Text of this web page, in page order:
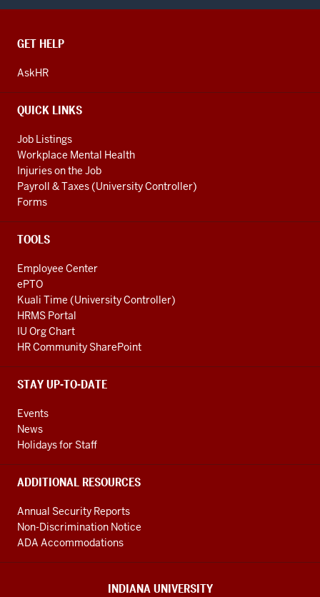
CONTACT,
AND
LINKS
GET HELP
AskHR
QUICK LINKS
Job Listings
Workplace Mental Health
Injuries on the Job
Payroll & Taxes (University Controller)
Forms
TOOLS
Employee Center
ePTO
Kuali Time (University Controller)
HRMS Portal
IU Org Chart
HR Community SharePoint
STAY UP-TO-DATE
Events
News
Holidays for Staff
ADDITIONAL RESOURCES
Annual Security Reports
Non-Discrimination Notice
ADA Accommodations
INDIANA UNIVERSITY